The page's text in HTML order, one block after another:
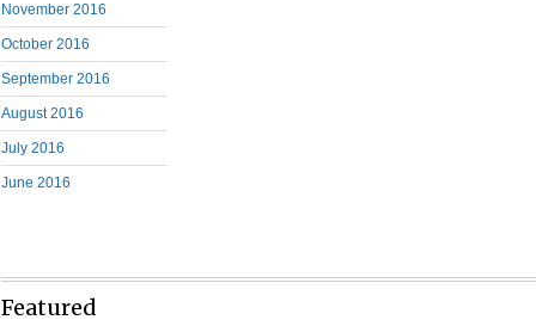
November 2016
October 2016
September 2016
August 2016
July 2016
June 2016
Featured